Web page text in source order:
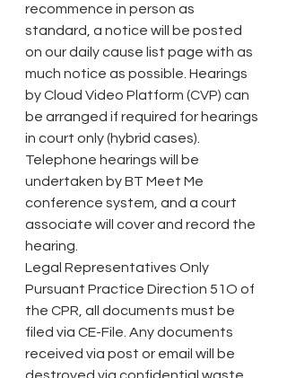
recommence in person as
standard, a notice will be posted
on our daily cause list page with as
much notice as possible. Hearings
by Cloud Video Platform (CVP) can
be arranged if required for hearings
in court only (hybrid cases).
Telephone hearings will be
undertaken by BT Meet Me
conference system, and a court
associate will cover and record the
hearing.
Legal Representatives Only
Pursuant Practice Direction 51O of
the CPR, all documents must be
filed via CE-File. Any documents
received via post or email will be
destroyed via confidential waste,